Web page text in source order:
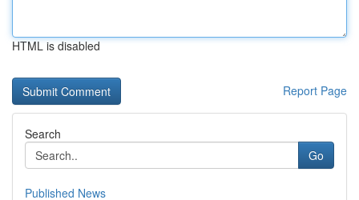
HTML is disabled
Report Page
Search
Go
Published News